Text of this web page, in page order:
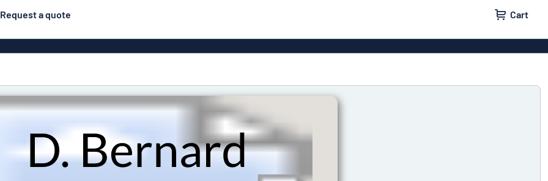
Request a quote Cart
signs
Eco Board
PVC signs
Solid PET
Contour-cut signs
Business signs Decals
House Signs